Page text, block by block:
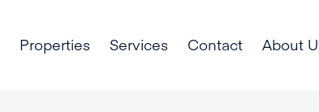
Properties Services Contact About